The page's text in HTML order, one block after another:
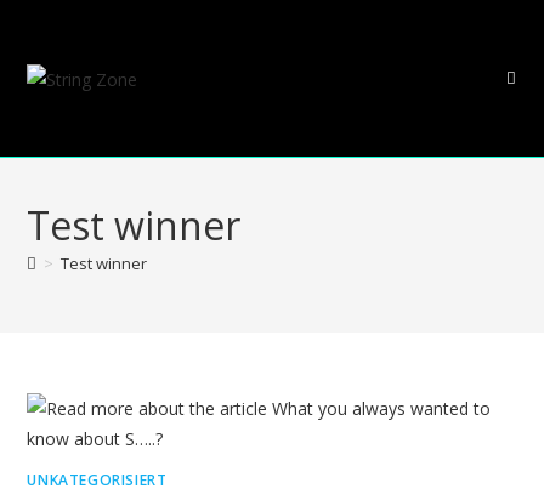
content
Test winner
> Test winner
UNKATEGORISIERT